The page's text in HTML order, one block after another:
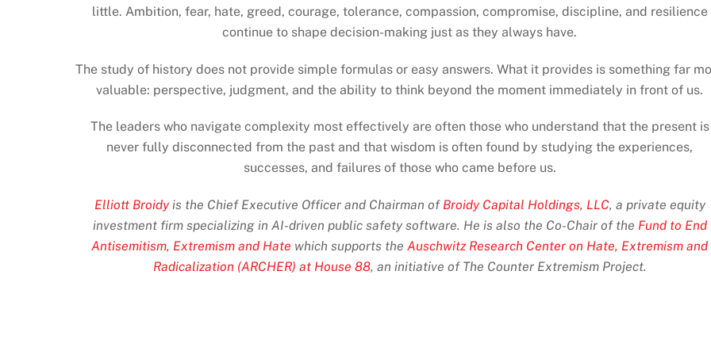
little. Ambition, fear, hate, greed, courage, tolerance, compassion, compromise, discipline, and resilience
continue to shape decision-making just as they always have.
The study of history does not provide simple formulas or easy answers. What it provides is something far
valuable: perspective, judgment, and the ability to think beyond the moment immediately in front of us.
The leaders who navigate complexity most effectively are often those who understand that the present is
never fully disconnected from the past and that wisdom is often found by studying the experiences,
successes, and failures of those who came before us.
Elliott Broidyis the Chief Executive Officer and Chairman of Broidy Capital Holdings, LLC, a private equity
investment firm specializing in AI-driven public safety software. He is also the Co-Chair of the Fund to End
Antisemitism, Extremism and Hate which supports the Auschwitz Research Center on Hate, Extremism and
Radicalization (ARCHER) at House 88, an initiative of The Counter Extremism Project.